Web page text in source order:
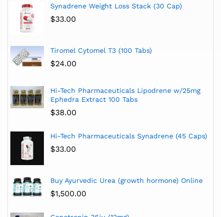
Synadrene Weight Loss Stack (30 Cap)
$33.00
Tiromel Cytomel T3 (100 Tabs)
$24.00
Hi-Tech Pharmaceuticals Lipodrene w/25mg
Ephedra Extract 100 Tabs
$38.00
Hi-Tech Pharmaceuticals Synadrene (45 Caps)
$33.00
Buy Ayurvedic Urea (growth hormone) Online
$1,500.00